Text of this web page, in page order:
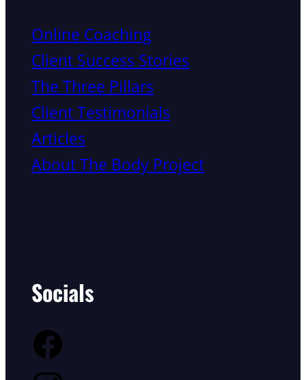
Online Coaching
Client Success Stories
The Three Pillars
Client Testimonials
Articles
About The Body Project
Socials